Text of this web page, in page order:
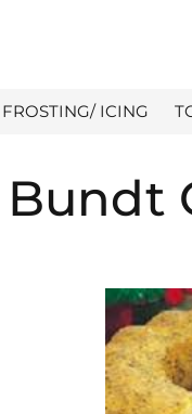
FROSTING/ ICING